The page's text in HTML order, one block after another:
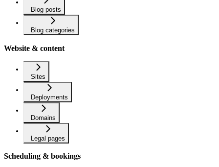
Blog posts
Blog categories
Website & content
Sites
Deployments
Domains
Legal pages
Scheduling & bookings